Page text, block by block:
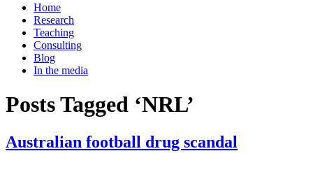
Home
Research
Teaching
Consulting
Blog
In the media
Posts Tagged ‘NRL’
Australian football drug scandal